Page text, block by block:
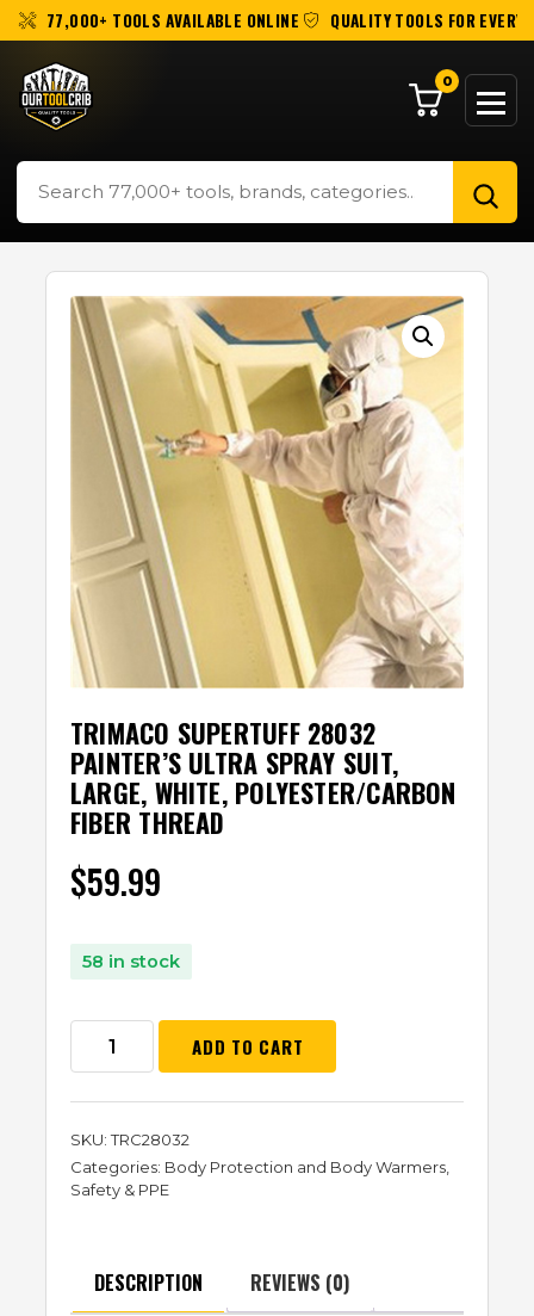
77,000+ TOOLS AVAILABLE ONLINE QUALITY TOOLS FOR EVERY
0
TRIMACO SUPERTUFF 28032
PAINTER’S ULTRA SPRAY SUIT,
LARGE, WHITE, POLYESTER/CARBON
FIBER THREAD
$59.99
58 in stock
ADD TO CART
SKU:TRC28032
Categories: Body Protection and Body Warmers,
Safety & PPE
DESCRIPTION REVIEWS (0)